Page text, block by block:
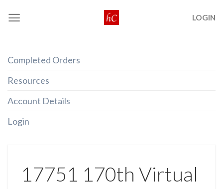
LOGIN
Completed Orders
Resources
Account Details
Login
17751 170th Virtual